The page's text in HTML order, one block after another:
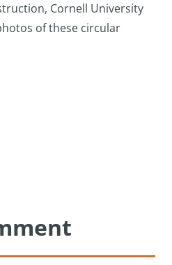
Cornell University
of these circular